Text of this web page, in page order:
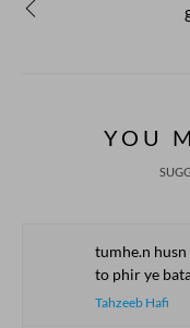
YOU
tumhe.n husn par
to phir ye bataa.o ki
Tahzeeb Hafi